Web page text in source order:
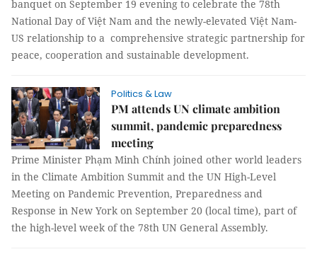
banquet on September 19 evening to celebrate the 78th
National Day of Việt Nam and the newly-elevated Việt Nam-
US relationship to a comprehensive strategic partnership for
peace, cooperation and sustainable development.
Politics & Law
PM attends UN climate ambition
summit, pandemic preparedness
meeting
Prime Minister Phạm Minh Chính joined other world leaders
in the Climate Ambition Summit and the UN High-Level
Meeting on Pandemic Prevention, Preparedness and
Response in New York on September 20 (local time), part of
the high-level week of the 78th UN General Assembly.